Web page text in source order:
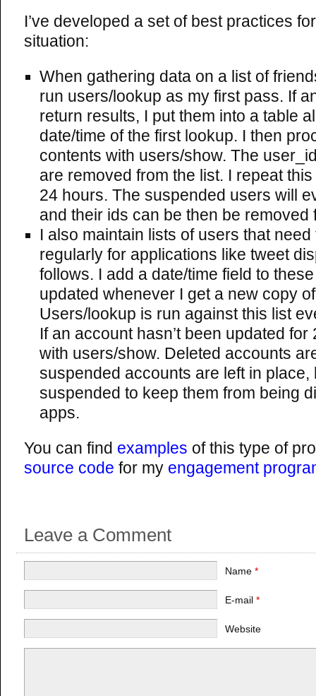
I’ve developed a set of best practices
situation:
When gathering data on a list of
run users/lookup as my first pass. If
return results, I put them into a table
date/time of the first lookup. I then
contents with users/show. The
are removed from the list. I repeat
24 hours. The suspended users will
and their ids can be then be removed
I also maintain lists of users that
regularly for applications like tweet
follows. I add a date/time field to
updated whenever I get a new copy
Users/lookup is run against this list
If an account hasn’t been updated for
with users/show. Deleted accounts
suspended accounts are left in place,
suspended to keep them from being
apps.
You can find examples of this type of
source code for my engagement
Leave a Comment
Name*
E-mail*
Website